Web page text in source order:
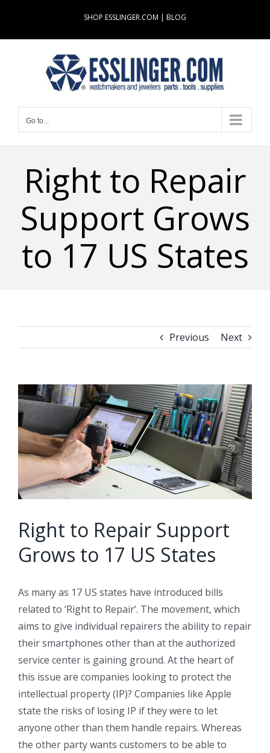
content
SHOP ESSLINGER.COM | BLOG
Go to...
Right to Repair
Support Grows
to 17 US States
Previous Next
View
Larger
Image
Right to Repair Support
Grows to 17 US States
As many as 17 US states have introduced bills
related to ‘Right to Repair’. The movement, which
aims to give individual repairers the ability to repair
their smartphones other than at the authorized
service center is gaining ground. At the heart of
this issue are companies looking to protect the
intellectual property (IP)? Companies like Apple
state the risks of losing IP if they were to let
anyone other than them handle repairs. Whereas
the other party wants customers to be able to